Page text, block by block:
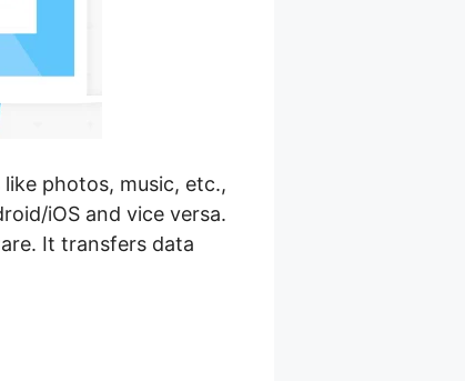
photos, music, etc.,
iOS and vice versa.
It transfers data